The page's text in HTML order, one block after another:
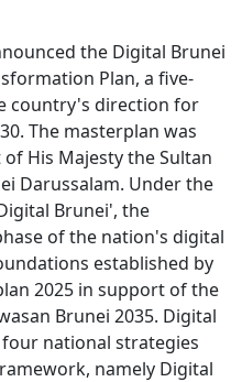
the Digital Brunei
Plan, a five-
country's direction for
The masterplan was
His Majesty the Sultan
Darussalam. Under the
Brunei', the
of the nation's digital
established by
2025 in support of the
Brunei 2035. Digital
national strategies
namely Digital